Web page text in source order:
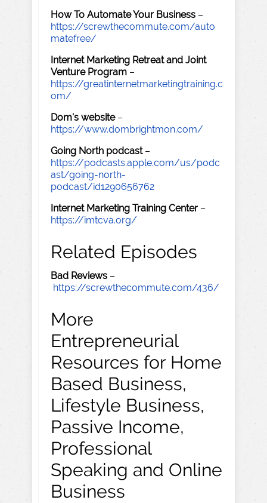
How To Automate Your Business –
https://screwthecommute.com/auto
matefree/
Internet Marketing Retreat and Joint
Venture Program –
https://greatinternetmarketingtraining.c
om/
Dom's website–
https://www.dombrightmon.com/
Going North podcast–
https://podcasts.apple.com/us/podc
ast/going-north-
podcast/id1290656762
Internet Marketing Training Center –
https://imtcva.org/
Related Episodes
Bad Reviews –
https://screwthecommute.com/436/
More
Entrepreneurial
Resources for Home
Based Business,
Lifestyle Business,
Passive Income,
Professional
Speaking and Online
Business